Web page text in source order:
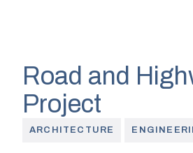
Road and
Project
ARCHITECTURE